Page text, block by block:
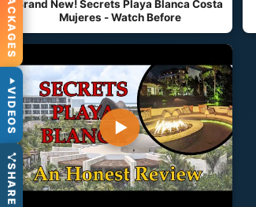
Brand New! Secrets Playa Blanca Costa
Mujeres - Watch Before
▶
PACKAGES
VIDEOS
SHARE